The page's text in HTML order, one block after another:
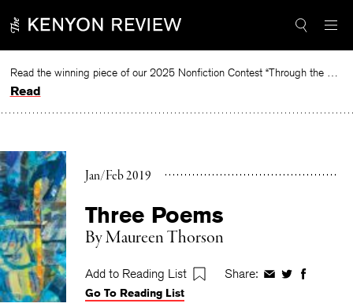
to
Read the winning piece of our 2025 Nonfiction Contest “Through the Mirror” by Jessie Cato selected by Lucy Ives.
Read
Jan/Feb 2019
Three Poems
ByMaureen Thorson
Add to Reading List Share: ShareShareShare
Go To Reading List